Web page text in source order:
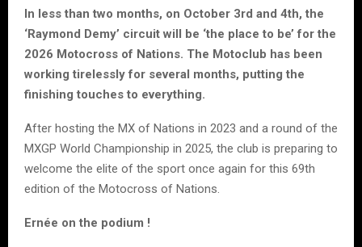
In less than two months, on October 3rd and 4th, the
‘Raymond Demy’ circuit will be ‘the place to be’ for the
2026 Motocross of Nations. The Motoclub has been
working tirelessly for several months, putting the
finishing touches to everything.
After hosting the MX of Nations in 2023 and a round of the
MXGP World Championship in 2025, the club is preparing to
welcome the elite of the sport once again for this 69th
edition of the Motocross of Nations.
Ernée on the podium !